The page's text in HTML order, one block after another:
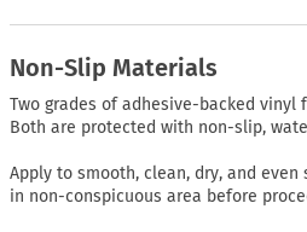
Non-Slip Materials
Two grades of adhesive-backed vinyl
Both are protected with non-slip,
Apply to smooth, clean, dry, and
in non-conspicuous area before